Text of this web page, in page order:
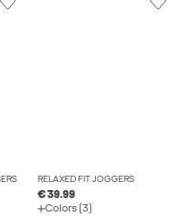
RELAXED FIT JOGGERS
€ 39.99
Colors (3)